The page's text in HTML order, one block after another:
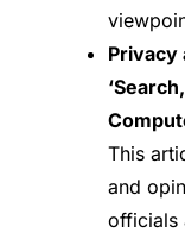
Privacy
This
and
officials